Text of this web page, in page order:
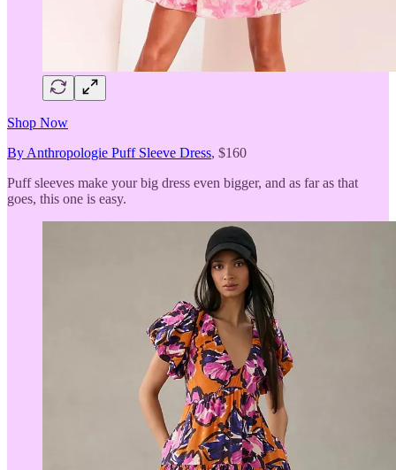
Shop Now
By Anthropologie Puff Sleeve Dress, $160
Puff sleeves make your big dress even bigger, and as far as that
goes, this one is easy.